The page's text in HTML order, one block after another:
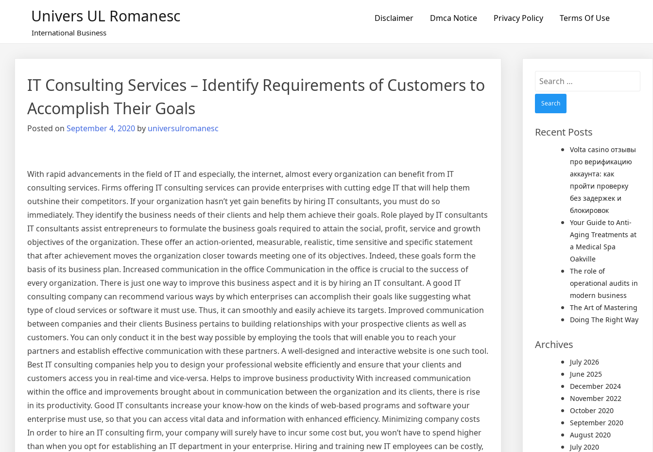
Univers UL Romanesc
International Business
Disclaimer Dmca Notice Privacy Policy Terms Of Use
IT Consulting Services – Identify Requirements of Customers to
Accomplish Their Goals
Posted on September 4, 2020 by universulromanesc
With rapid advancements in the field of IT and especially, the internet, almost every organization can benefit from IT
consulting services. Firms offering IT consulting services can provide enterprises with cutting edge IT that will help them
outshine their competitors. If your organization hasn’t yet gain benefits by hiring IT consultants, you must do so
immediately. They identify the business needs of their clients and help them achieve their goals. Role played by IT consultants
IT consultants assist entrepreneurs to formulate the business goals required to attain the social, profit, service and growth
objectives of the organization. These offer an action-oriented, measurable, realistic, time sensitive and specific statement
that after achievement moves the organization closer towards meeting one of its objectives. Indeed, these goals form the
basis of its business plan. Increased communication in the office Communication in the office is crucial to the success of
every organization. There is just one way to improve this business aspect and it is by hiring an IT consultant. A good IT
consulting company can recommend various ways by which enterprises can accomplish their goals like suggesting what
type of cloud services or software it must use. Thus, it can smoothly and easily achieve its targets. Improved communication
between companies and their clients Business pertains to building relationships with your prospective clients as well as
customers. You can only conduct it in the best way possible by employing the tools that will enable you to reach your
partners and establish effective communication with these partners. A well-designed and interactive website is one such tool.
Best IT consulting companies help you to design your professional website efficiently and ensure that your clients and
customers access you in real-time and vice-versa. Helps to improve business productivity With increased communication
within the office and improvements brought about in communication between the organization and its clients, there is rise
in its productivity. Good IT consultants increase your know-how on the kinds of web-based programs and software your
enterprise must use, so that you can access vital data and information with enhanced efficiency. Minimizing company costs
In order to hire an IT consulting firm, your company will surely have to incur some cost but, you won’t have to spend higher
than when you opt for establishing an IT department in your enterprise. Hiring and training new IT employees can be costly,
Search
Recent Posts
Volta casino отзывы
про верификацию
аккаунта: как
пройти проверку
без задержек и
блокировок
Your Guide to Anti-
Aging Treatments at
a Medical Spa
Oakville
The role of
operational audits in
modern business
The Art of Mastering
Doing The Right Way
Archives
July 2026
June 2025
December 2024
November 2022
October 2020
September 2020
August 2020
July 2020